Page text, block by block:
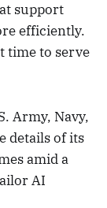
support
efficiently.
time to serve
Army, Navy,
details of its
amid a
AI